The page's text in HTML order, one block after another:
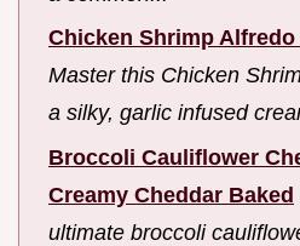
Chicken Shrimp
Master this Chicken
a silky, garlic infused
Broccoli Cauliflower
Creamy Cheddar Baked
ultimate broccoli